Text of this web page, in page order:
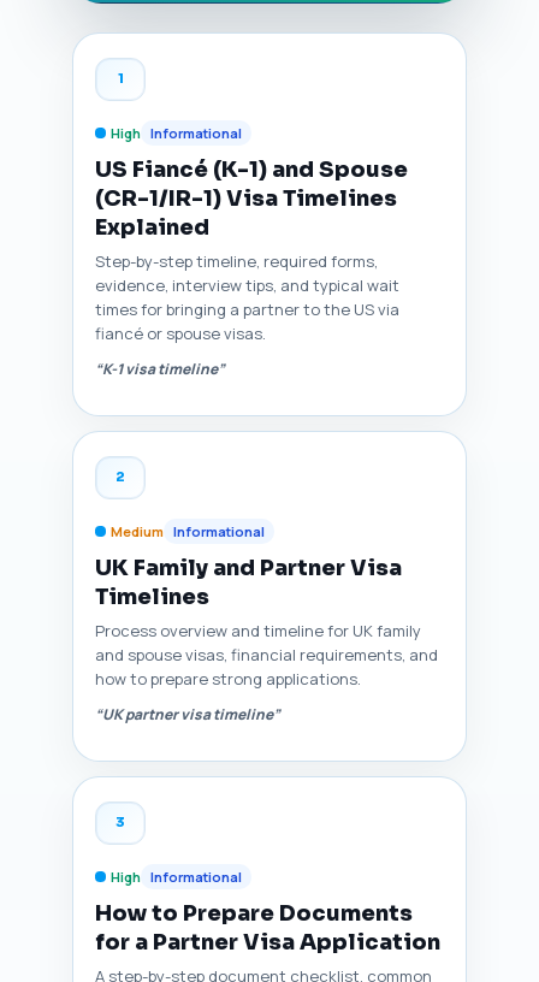
1
High Informational
US Fiancé (K-1) and Spouse
(CR-1/IR-1) Visa Timelines
Explained
Step-by-step timeline, required forms,
evidence, interview tips, and typical wait
times for bringing a partner to the US via
fiancé or spouse visas.
“K-1 visa timeline”
2
Medium Informational
UK Family and Partner Visa
Timelines
Process overview and timeline for UK family
and spouse visas, financial requirements, and
how to prepare strong applications.
“UK partner visa timeline”
3
High Informational
How to Prepare Documents
for a Partner Visa Application
A step-by-step document checklist, common